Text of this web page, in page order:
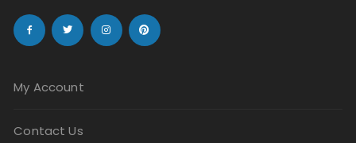
My Account
Contact Us